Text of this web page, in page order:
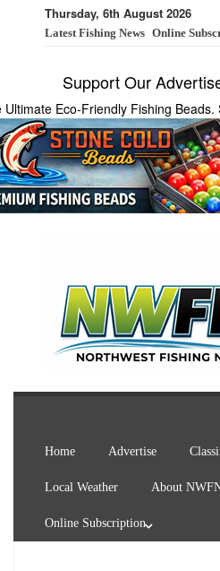
Thursday, 6th August 2026
Latest Fishing News Online
Support Our
Ultimate Eco-Friendly Fishing Beads.
Home Advertise
Local Weather About
Online Subscription